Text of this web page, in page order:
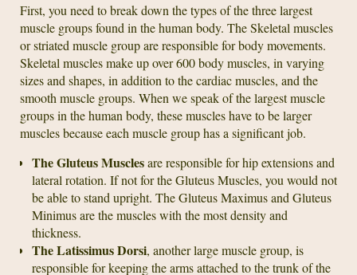
First, you need to break down the types of the three largest
muscle groups found in the human body. The Skeletal muscles
or striated muscle group are responsible for body movements.
Skeletal muscles make up over 600 body muscles, in varying
sizes and shapes, in addition to the cardiac muscles, and the
smooth muscle groups. When we speak of the largest muscle
groups in the human body, these muscles have to be larger
muscles because each muscle group has a significant job.
The Gluteus Musclesare responsible for hip extensions and
lateral rotation. If not for the Gluteus Muscles, you would not
be able to stand upright. The Gluteus Maximus and Gluteus
Minimus are the muscles with the most density and
thickness.
The Latissimus Dorsi, another large muscle group, is
responsible for keeping the arms attached to the trunk of the